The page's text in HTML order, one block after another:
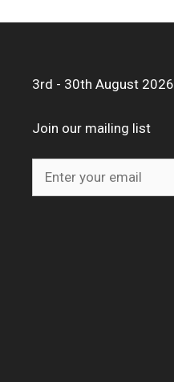
3rd - 30th August 2026
Join our mailing list